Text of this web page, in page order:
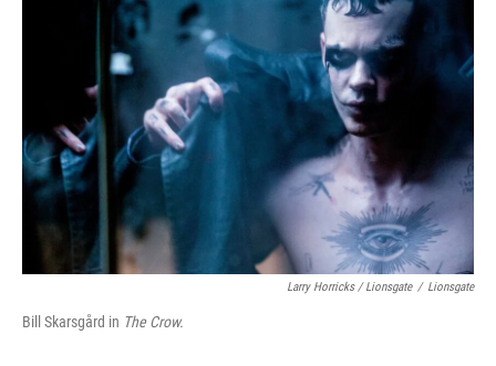
Larry Horricks / Lionsgate / Lionsgate
Bill Skarsgård in The Crow.